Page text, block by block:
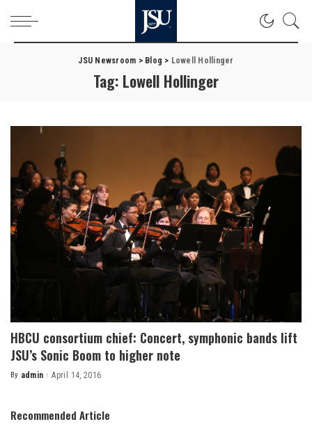
JSU Newsroom > Blog > Lowell Hollinger
Tag: Lowell Hollinger
HBCU consortium chief: Concert, symphonic bands lift
JSU’s Sonic Boom to higher note
Posted
By admin April 14, 2016
Recommended Article